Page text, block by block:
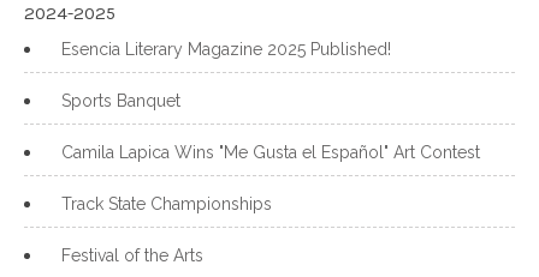
2024-2025
Esencia Literary Magazine 2025 Published!
Sports Banquet
Camila Lapica Wins "Me Gusta el Español" Art Contest
Track State Championships
Festival of the Arts